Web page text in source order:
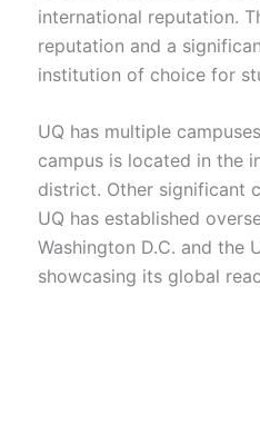
international reputation.
reputation and a
institution of choice for
UQ has multiple
campus is located in the
district. Other significant
UQ has established
Washington D.C. and the
showcasing its global